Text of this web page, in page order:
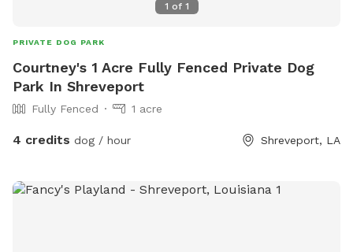
1 of 1
PRIVATE DOG PARK
Courtney's 1 Acre Fully Fenced Private Dog
Park In Shreveport
Fully Fenced 1 acre
4 credits dog / hour Shreveport, LA